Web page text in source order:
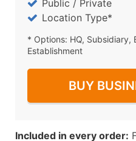
Public / Private
Location Type*
* Options: HQ, Subsidiary,
Establishment
BUY
Included in every order: